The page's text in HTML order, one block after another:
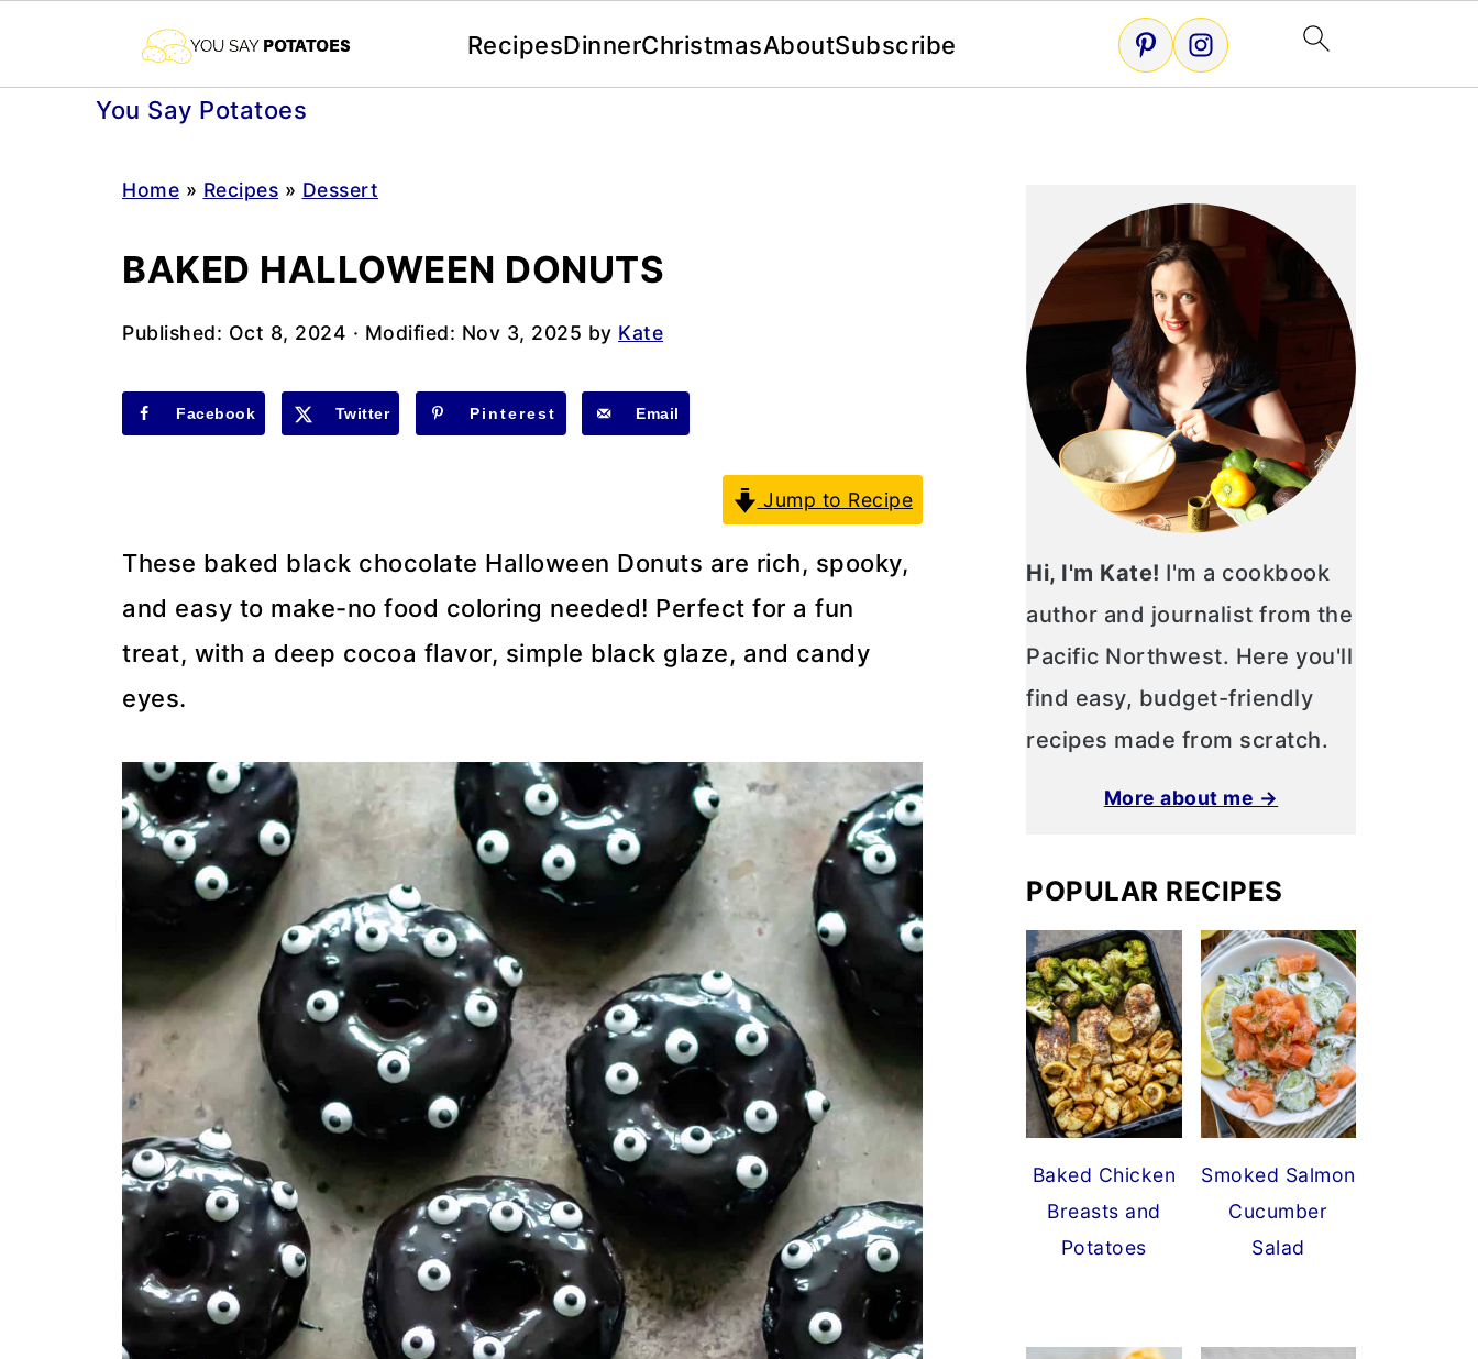
You Say Potatoes
RecipesDinnerChristmasAboutSubscribe
Home » Recipes » Dessert
BAKED HALLOWEEN DONUTS
Published: Oct 8, 2024 · Modified: Nov 3, 2025 by Kate
Facebook Twitter Pinterest Email
Jump to Recipe
These baked black chocolate Halloween Donuts are rich, spooky,
and easy to make-no food coloring needed! Perfect for a fun
treat, with a deep cocoa flavor, simple black glaze, and candy
eyes.
Hi, I'm Kate! I'm a cookbook
author and journalist from the
Pacific Northwest. Here you'll
find easy, budget-friendly
recipes made from scratch.
More about me →
POPULAR RECIPES
Baked Chicken
Breasts and
Potatoes
Smoked Salmon
Cucumber
Salad